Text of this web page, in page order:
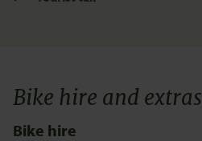
Bike hire and extras
Bike hire